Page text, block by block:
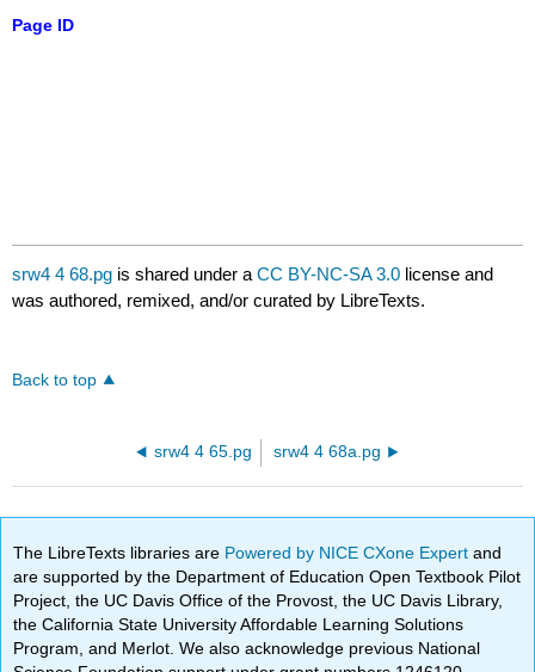
Page ID
srw4 4 68.pg is shared under aCC BY-NC-SA 3.0 license and
was authored, remixed, and/or curated by LibreTexts.
Back to top
srw4 4 65.pg srw4 4 68a.pg
The LibreTexts libraries are Powered by NICE CXone Expertand
are supported by the Department of Education Open Textbook Pilot
Project, the UC Davis Office of the Provost, the UC Davis Library,
the California State University Affordable Learning Solutions
Program, and Merlot. We also acknowledge previous National